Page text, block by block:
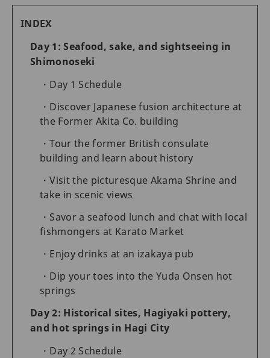
INDEX
Day 1: Seafood, sake, and sightseeing in
Shimonoseki
Day 1 Schedule
Discover Japanese fusion architecture at
the Former Akita Co. building
Tour the former British consulate
building and learn about history
Visit the picturesque Akama Shrine and
take in scenic views
Savor a seafood lunch and chat with local
fishmongers at Karato Market
Enjoy drinks at an izakaya pub
Dip your toes into the Yuda Onsen hot
springs
Day 2: Historical sites, Hagiyaki pottery,
and hot springs in Hagi City
Day 2 Schedule